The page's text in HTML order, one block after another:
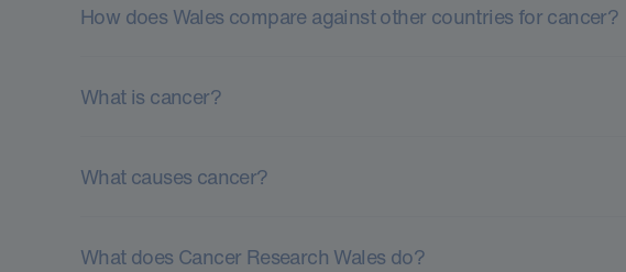
How does Wales compare against other countries for cancer?
What is cancer?
What causes cancer?
What does Cancer Research Wales do?